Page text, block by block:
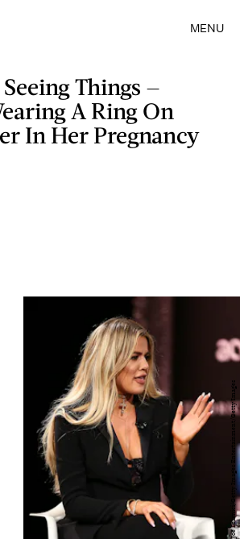
MENU
Things —
A Ring On
In Her Pregnancy
Joe Scarnici/Getty Images Entertainment/Getty Images